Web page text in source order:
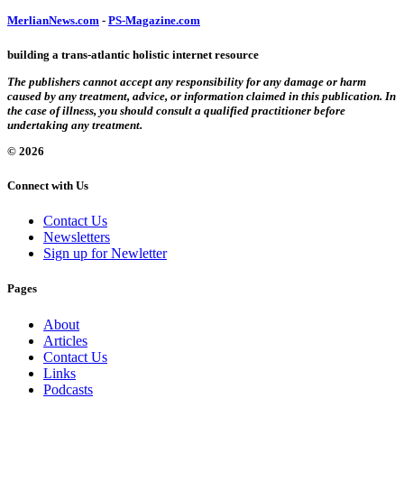
MerlianNews.com - PS-Magazine.com
building a trans-atlantic holistic internet resource
The publishers cannot accept any responsibility for any damage or harm
caused by any treatment, advice, or information claimed in this publication. In
the case of illness, you should consult a qualified practitioner before
undertaking any treatment.
© 2026
Connect with Us
Contact Us
Newsletters
Sign up for Newletter
Pages
About
Articles
Contact Us
Links
Podcasts